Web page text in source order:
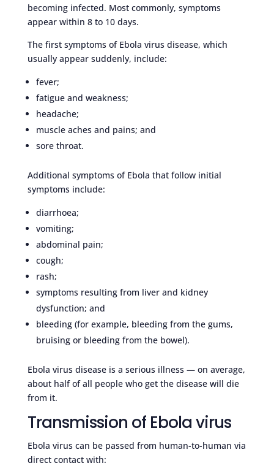
becoming infected. Most commonly, symptoms
appear within 8 to 10 days.
The first symptoms of Ebola virus disease, which
usually appear suddenly, include:
fever;
fatigue and weakness;
headache;
muscle aches and pains; and
sore throat.
Additional symptoms of Ebola that follow initial
symptoms include:
diarrhoea;
vomiting;
abdominal pain;
cough;
rash;
symptoms resulting from liver and kidney
dysfunction; and
bleeding (for example, bleeding from the gums,
bruising or bleeding from the bowel).
Ebola virus disease is a serious illness — on average,
about half of all people who get the disease will die
from it.
Transmission of Ebola virus
Ebola virus can be passed from human-to-human via
direct contact with: